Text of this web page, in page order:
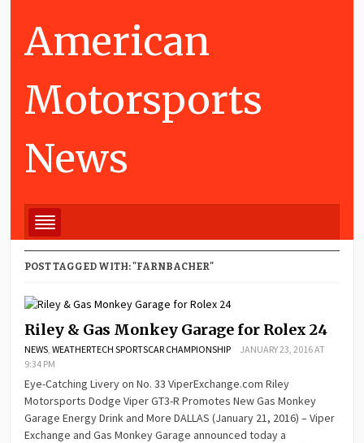
American
Motorsports
News
POST TAGGED WITH: "FARNBACHER"
Riley & Gas Monkey Garage for Rolex 24
NEWS ,WEATHERTECH SPORTSCAR CHAMPIONSHIP
JANUARY 23, 2016 AT
9:34 PM
Eye-Catching Livery on No. 33 ViperExchange.com Riley
Motorsports Dodge Viper GT3-R Promotes New Gas Monkey
Garage Energy Drink and More DALLAS (January 21, 2016) – Viper
Exchange and Gas Monkey Garage announced today a